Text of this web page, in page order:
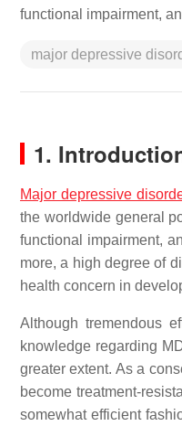
functional impairment,
major depressive
1.
Major depressive
the worldwide general
functional impairment,
more, a high degree of
health concern in
Although tremendous
knowledge regarding
greater extent. As a
become treatment-
somewhat efficient